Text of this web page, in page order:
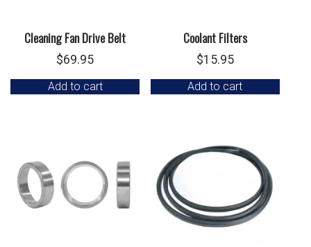
Cleaning Fan Drive Belt
$69.95
Add to cart
Coolant Filters
$15.95
Add to cart